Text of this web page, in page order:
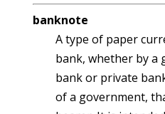
banknote
A type of paper
bank, whether by a
bank or private
of a government,